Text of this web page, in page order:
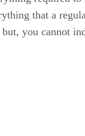
that a
you cannot